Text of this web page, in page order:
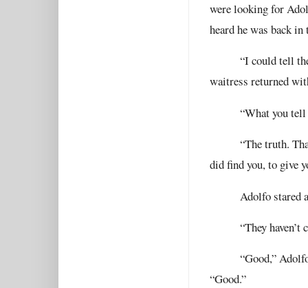
were looking for
heard he was back in
“I could tell
waitress returned
“What you
“The truth.
did find you, to give
Adolfo stared
“They haven’t
“Good,”
“Good.”